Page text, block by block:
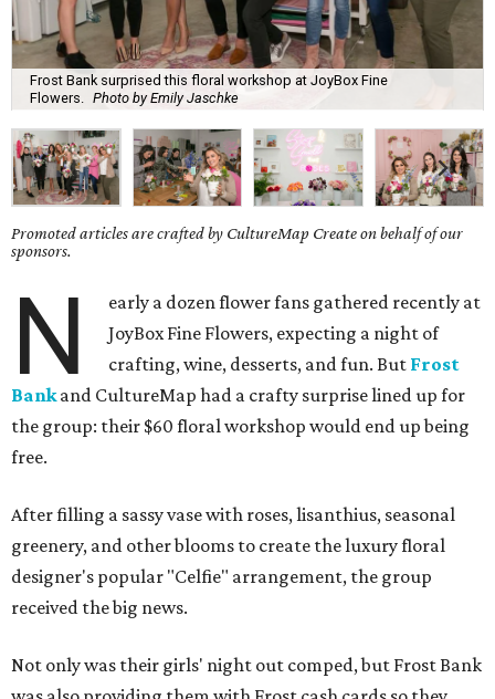
Frost Bank surprised this floral workshop at JoyBox Fine
Flowers.
Photo by Emily Jaschke
Promoted articles are crafted by CultureMap Create on behalf of our
sponsors.
N
early a dozen flower fans gathered recently at
JoyBox Fine Flowers, expecting a night of
crafting, wine, desserts, and fun. But Frost
Bankand CultureMap had a crafty surprise lined up for
the group: their $60 floral workshop would end up being
free.
After filling a sassy vase with roses, lisanthius, seasonal
greenery, and other blooms to create the luxury floral
designer's popular "Celfie" arrangement, the group
received the big news.
Not only was their girls' night out comped, but Frost Bank